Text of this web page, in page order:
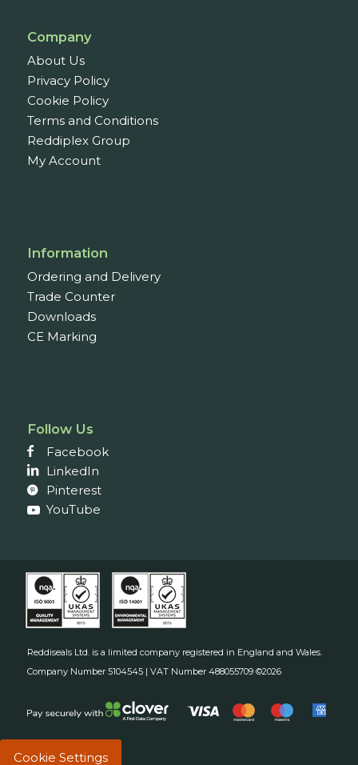
Company
About Us
Privacy Policy
Cookie Policy
Terms and Conditions
Reddiplex Group
My Account
Information
Ordering and Delivery
Trade Counter
Downloads
CE Marking
Follow Us
Facebook
LinkedIn
Pinterest
YouTube
Reddiseals Ltd. is a limited company registered in England and Wales.
Company Number 5104545 | VAT Number 488055709 ©2026
Cookie Settings